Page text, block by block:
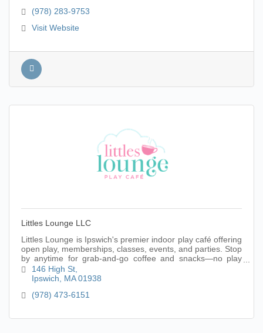
(978) 283-9753
Visit Website
Littles Lounge LLC
Littles Lounge is Ipswich's premier indoor play café offering
open play, memberships, classes, events, and parties. Stop
by anytime for grab-and-go coffee and snacks—no play
reservation required.
146 High St
Ipswich
MA 01938
(978) 473-6151